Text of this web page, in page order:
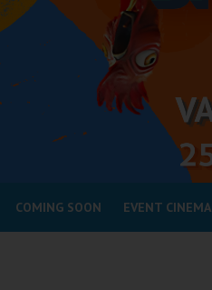
Penzance
Ilfracombe
Kingsbridge
Okehampton
Tiverton
COMING SOON EVENT CINEMA